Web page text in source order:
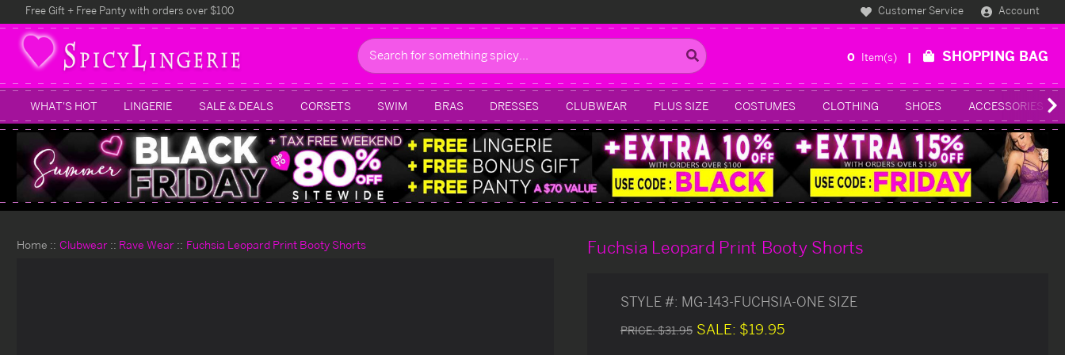
Free Gift + Free Panty with orders over $100 Customer Service Account
Search
0 Item(s) SHOPPING BAG
WHAT'S HOT LINGERIE SALE & DEALS CORSETS SWIM BRAS DRESSES CLUBWEAR PLUS SIZE COSTUMES CLOTHING SHOES ACCESSORIES
Home Clubwear Rave Wear Fuchsia Leopard Print Booty Shorts Fuchsia Leopard Print Booty Shorts
STYLE #: MG-143-FUCHSIA-ONE SIZE
PRICE:$31.95 SALE: $19.95